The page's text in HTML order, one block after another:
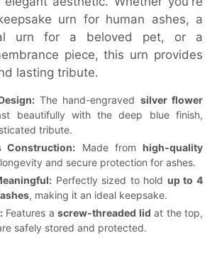
urn for human ashes, a
urn for a beloved pet, or a
piece, this urn provides
lasting tribute.
The hand-engraved silver flower
beautifully with the deep blue finish,
tribute.
Construction: Made fromhigh-quality
and secure protection for ashes.
Perfectly sized to hold up to 4
, making it an ideal keepsake.
Features a screw-threaded lid at the top,
safely stored and protected.